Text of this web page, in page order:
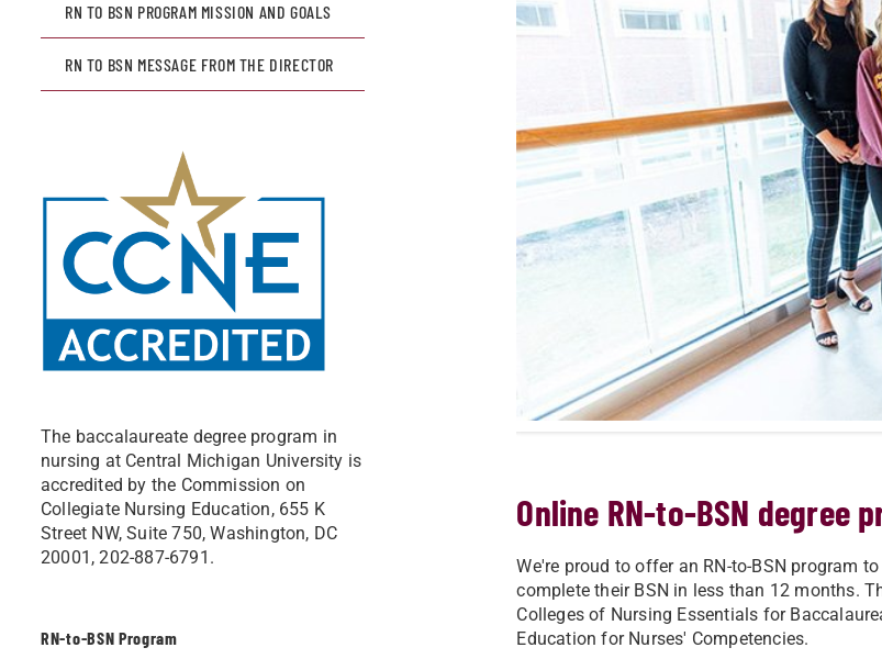
RN TO BSN PROGRAM MISSION AND GOALS
RN TO BSN MESSAGE FROM THE DIRECTOR
The baccalaureate degree program in
nursing at Central Michigan University is
accredited by the Commission on
Collegiate Nursing Education, 655 K
Street NW, Suite 750, Washington, DC
20001, 202-887-6791.
RN-to-BSN Program
Online RN-to-BSN degree
We're proud to offer an RN-to-BSN program
complete their BSN in less than 12 months.
Colleges of Nursing Essentials for
Education for Nurses' Competencies.